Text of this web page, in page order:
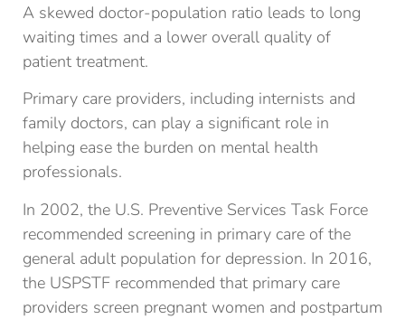
A skewed doctor-population ratio leads to long
waiting times and a lower overall quality of
patient treatment.
Primary care providers, including internists and
family doctors, can play a significant role in
helping ease the burden on mental health
professionals.
In 2002, the U.S. Preventive Services Task Force
recommended screening in primary care of the
general adult population for depression. In 2016,
the USPSTF recommended that primary care
providers screen pregnant women and postpartum